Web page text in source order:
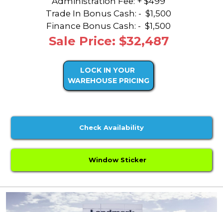
Trade In Bonus Cash: - $1,500
Finance Bonus Cash: - $1,500
Sale Price: $32,487
LOCK IN YOUR
WAREHOUSE PRICING
Check Availability
Window Sticker